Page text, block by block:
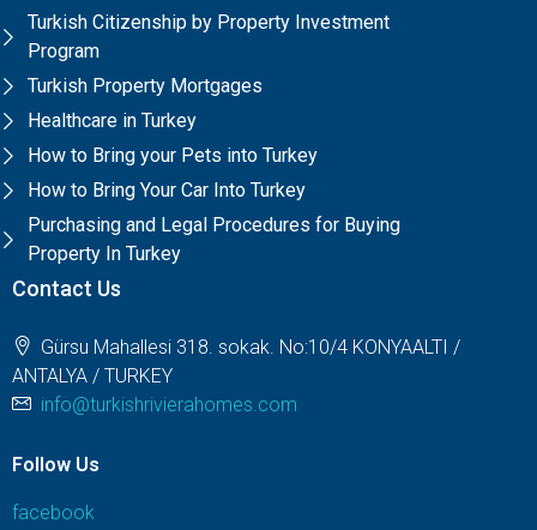
Turkish Citizenship by Property Investment
Program
Turkish Property Mortgages
Healthcare in Turkey
How to Bring your Pets into Turkey
How to Bring Your Car Into Turkey
Purchasing and Legal Procedures for Buying
Property In Turkey
Contact Us
Gürsu Mahallesi 318. sokak. No:10/4 KONYAALTI /
ANTALYA / TURKEY
info@turkishrivierahomes.com
Follow Us
facebook